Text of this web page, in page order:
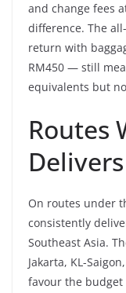
and change fees
difference. The
return with
RM450 — still
equivalents but
Routes
On routes under
consistently
Southeast Asia.
Jakarta, KL-
favour the